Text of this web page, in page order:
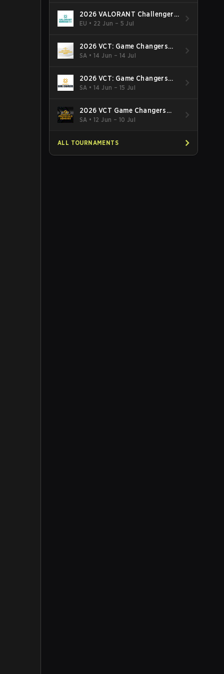
2026 VALORANT Challengers
EMEA: Stage 3
EU • 22 Jun – 5 Jul
2026 VCT: Game Changers
Latin America South: Stage 2
SA •14 Jun – 14 Jul
2026 VCT: Game Changers
Latin America North - Stage 2
SA •14 Jun – 15 Jul
2026 VCT Game Changers
Brazil Stage 2
SA •12 Jun – 10 Jul
ALL TOURNAMENTS